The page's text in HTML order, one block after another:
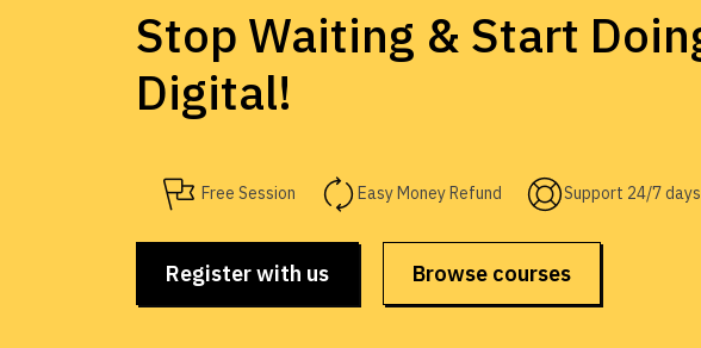
Stop Waiting & Start
Digital!
Free Session Easy Money Refund Support 24/7 days
Register with us Browse courses